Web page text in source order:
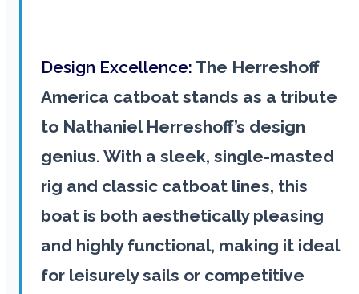
Design Excellence: The Herreshoff
America catboat stands as a tribute
to Nathaniel Herreshoff’s design
genius. With a sleek, single-masted
rig and classic catboat lines, this
boat is both aesthetically pleasing
and highly functional, making it ideal
for leisurely sails or competitive